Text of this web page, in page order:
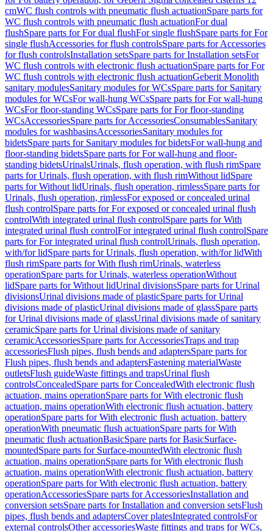
cmWC flush controls with pneumatic flush actuationSpare parts for
WC flush controls with pneumatic flush actuationFor dual
flushSpare parts for For dual flushFor single flushSpare parts for For
single flushAccessories for flush controlsSpare parts for Accessories
for flush controlsInstallation setsSpare parts for Installation setsFor
WC flush controls with electronic flush actuationSpare parts for For
WC flush controls with electronic flush actuationGeberit Monolith
sanitary modulesSanitary modules for WCsSpare parts for Sanitary
modules for WCsFor wall-hung WCsSpare parts for For wall-hung
WCsFor floor-standing WCsSpare parts for For floor-standing
WCsAccessoriesSpare parts for AccessoriesConsumablesSanitary
modules for washbasinsAccessoriesSanitary modules for
bidetsSpare parts for Sanitary modules for bidetsFor wall-hung and
floor-standing bidetsSpare parts for For wall-hung and floor-
standing bidetsUrinalsUrinals, flush operation, with flush rimSpare
parts for Urinals, flush operation, with flush rimWithout lidSpare
parts for Without lidUrinals, flush operation, rimlessSpare parts for
Urinals, flush operation, rimlessFor exposed or concealed urinal
flush controlSpare parts for For exposed or concealed urinal flush
controlWith integrated urinal flush controlSpare parts for With
integrated urinal flush controlFor integrated urinal flush controlSpare
parts for For integrated urinal flush controlUrinals, flush operation,
with/for lidSpare parts for Urinals, flush operation, with/for lidWith
flush rimSpare parts for With flush rimUrinals, waterless
operationSpare parts for Urinals, waterless operationWithout
lidSpare parts for Without lidUrinal divisionsSpare parts for Urinal
divisionsUrinal divisions made of plasticSpare parts for Urinal
divisions made of plasticUrinal divisions made of glassSpare parts
for Urinal divisions made of glassUrinal divisions made of sanitary
ceramicSpare parts for Urinal divisions made of sanitary
ceramicAccessoriesSpare parts for AccessoriesTraps and trap
accessoriesFlush pipes, flush bends and adaptersSpare parts for
Flush pipes, flush bends and adaptersFastening materialWaste
outletsFlush guideWaste fittings and trapsUrinal flush
controlsConcealedSpare parts for ConcealedWith electronic flush
actuation, mains operationSpare parts for With electronic flush
actuation, mains operationWith electronic flush actuation, battery
operationSpare parts for With electronic flush actuation, battery
operationWith pneumatic flush actuationSpare parts for With
pneumatic flush actuationBasicSpare parts for BasicSurface-
mountedSpare parts for Surface-mountedWith electronic flush
actuation, mains operationSpare parts for With electronic flush
actuation, mains operationWith electronic flush actuation, battery
operationSpare parts for With electronic flush actuation, battery
operationAccessoriesSpare parts for AccessoriesInstallation and
conversion setsSpare parts for Installation and conversion setsFlush
pipes, flush bends and adaptersCover platesIntegrated controlsFor
external controlsOther accessoriesWaste fittings and traps for WCs,